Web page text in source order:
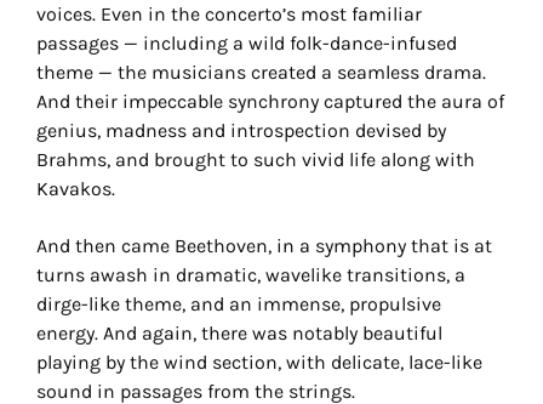
voices. Even in the concerto’s most familiar
passages — including a wild folk-dance-infused
theme — the musicians created a seamless drama.
And their impeccable synchrony captured the aura of
genius, madness and introspection devised by
Brahms, and brought to such vivid life along with
Kavakos.
And then came Beethoven, in a symphony that is at
turns awash in dramatic, wavelike transitions, a
dirge-like theme, and an immense, propulsive
energy. And again, there was notably beautiful
playing by the wind section, with delicate, lace-like
sound in passages from the strings.